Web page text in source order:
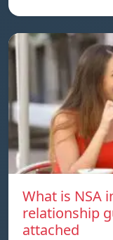
What is NSA
relationship
attached